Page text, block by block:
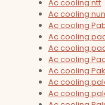
Ac cooling ntt
Ac cooling
Ac cooling
Ac cooling
Ac cooling
Ac cooling
Ac cooling
Ac cooling
Ac cooling